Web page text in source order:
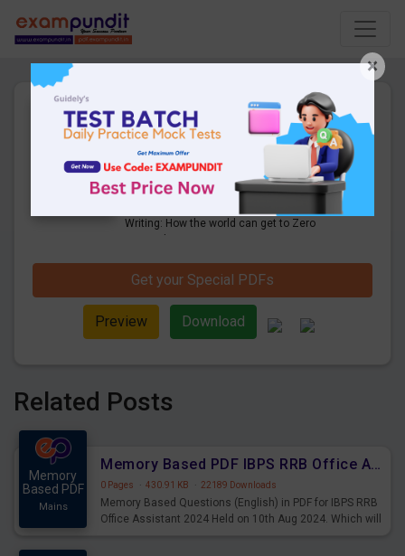
Descriptive Essay Writing:
How the world can get to
Zero Hunger by 2030?
1 Pages · 21-11-2019
Downloads
Writing: How the world can get to Zero
Get your Special PDFs
Preview Download
Related Posts
Memory
Based PDF
Mains
Memory Based PDF IBPS RRB Office Assistant 2024 Held on 10th Aug 2024 (English)
0 Pages · 430.91 KB · 22189 Downloads
Memory Based Questions (English) in PDF for IBPS RRB
Office Assistant 2024 Held on 10th Aug 2024. Which will
×